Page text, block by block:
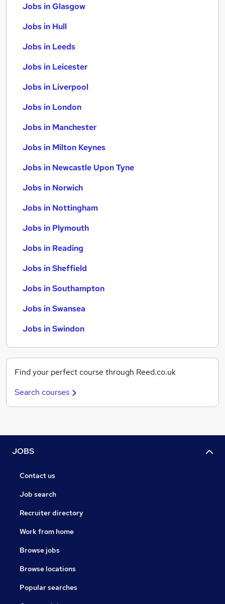
Jobs in Glasgow
Jobs in Hull
Jobs in Leeds
Jobs in Leicester
Jobs in Liverpool
Jobs in London
Jobs in Manchester
Jobs in Milton Keynes
Jobs in Newcastle Upon Tyne
Jobs in Norwich
Jobs in Nottingham
Jobs in Plymouth
Jobs in Reading
Jobs in Sheffield
Jobs in Southampton
Jobs in Swansea
Jobs in Swindon
Find your perfect course through Reed.co.uk
Search courses
JOBS
Contact us
Job search
Recruiter directory
Work from home
Browse jobs
Browse locations
Popular searches